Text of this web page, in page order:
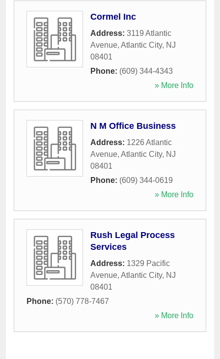
Cormel Inc
Address: 3119 Atlantic
Avenue, Atlantic City, NJ
08401
Phone: (609) 344-4343
» More Info
N M Office Business
Address: 1226 Atlantic
Avenue, Atlantic City, NJ
08401
Phone: (609) 344-0619
» More Info
Rush Legal Process
Services
Address: 1329 Pacific
Avenue, Atlantic City, NJ
08401
Phone: (570) 778-7467
» More Info